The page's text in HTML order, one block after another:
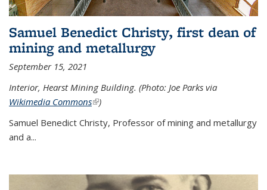
Samuel Benedict Christy, first dean of
mining and metallurgy
September 15, 2021
Interior, Hearst Mining Building. (Photo: Joe Parks via
Wikimedia Commons(link is external)
)
Samuel Benedict Christy, Professor of mining and metallurgy
and a...